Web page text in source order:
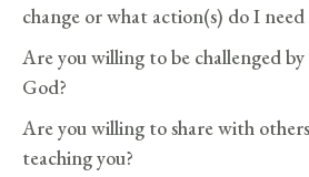
change or what action(s) do I
Are you willing to be challenged
God?
Are you willing to share with
teaching you?